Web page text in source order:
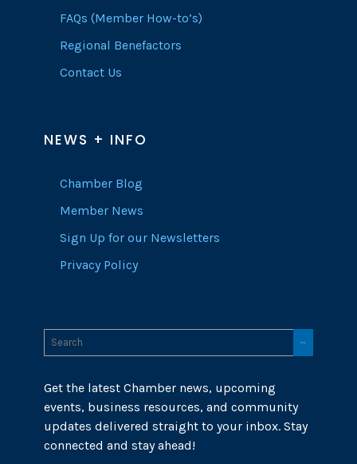
FAQs (Member How-to’s)
Regional Benefactors
Contact Us
NEWS + INFO
Chamber Blog
Member News
Sign Up for our Newsletters
Privacy Policy
Get the latest Chamber news, upcoming
events, business resources, and community
updates delivered straight to your inbox. Stay
connected and stay ahead!